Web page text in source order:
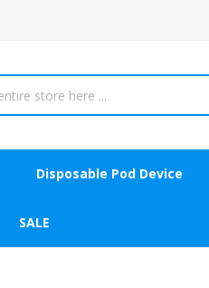
Disposable Pod Device
SALE